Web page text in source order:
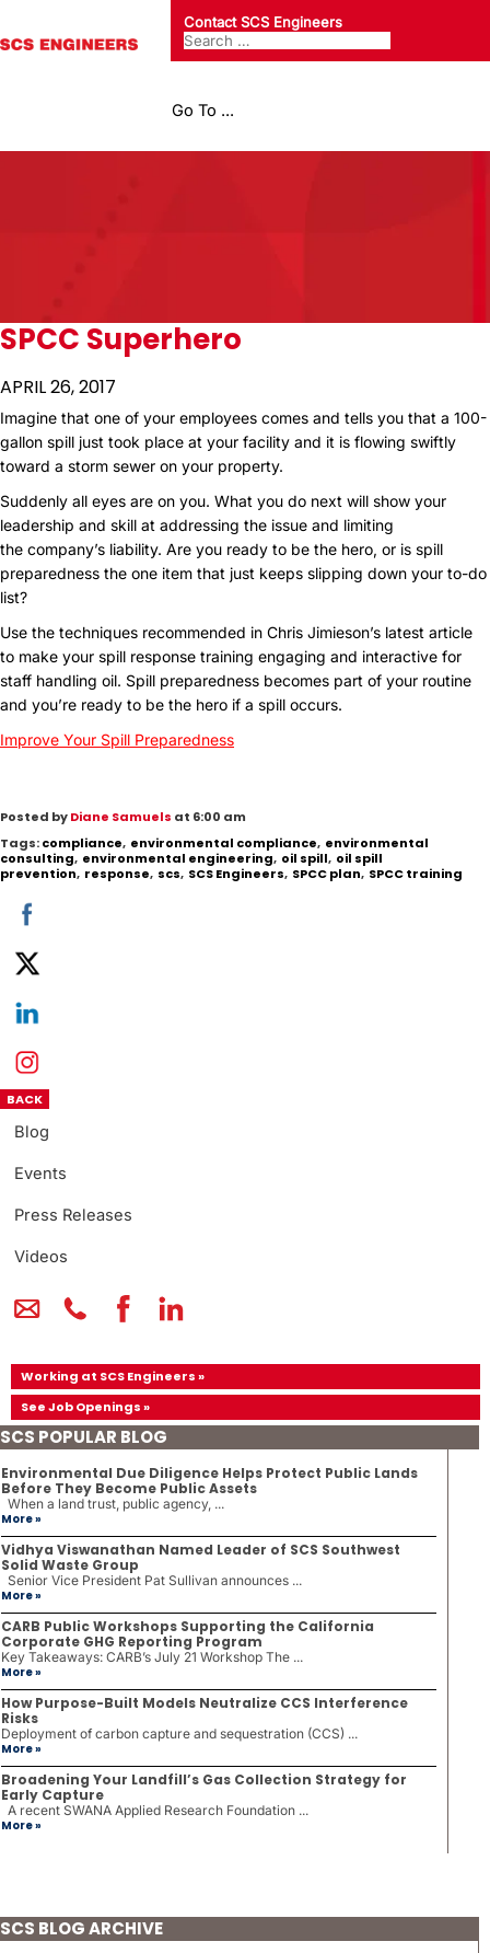
Contact SCS Engineers
Go To ...
Blog
Events
Press Releases
Videos
Working at SCS Engineers »
See Job Openings »
SPCC Superhero
APRIL 26, 2017
Imagine that one of your employees comes and tells you that a 100-
gallon spill just took place at your facility and it is flowing swiftly
toward a storm sewer on your property.
Suddenly all eyes are on you. What you do next will show your
leadership and skill at addressing the issue and limiting
the company’s liability. Are you ready to be the hero, or is spill
preparedness the one item that just keeps slipping down your to-do
list?
Use the techniques recommended in Chris Jimieson’s latest article
to make your spill response training engaging and interactive for
staff handling oil. Spill preparedness becomes part of your routine
and you’re ready to be the hero if a spill occurs.
Improve Your Spill Preparedness
Posted byDiane Samuels at 6:00 am
Tags:compliance, environmental compliance, environmental
consulting, environmental engineering, oil spill, oil spill
prevention, response, scs, SCS Engineers, SPCC plan, SPCC training
BACK
SCS POPULAR BLOG
Environmental Due Diligence Helps Protect Public Lands
Before They Become Public Assets
When a land trust, public agency, ...
More »
Vidhya Viswanathan Named Leader of SCS Southwest
Solid Waste Group
Senior Vice President Pat Sullivan announces ...
More »
CARB Public Workshops Supporting the California
Corporate GHG Reporting Program
Key Takeaways: CARB’s July 21 Workshop The ...
More »
How Purpose-Built Models Neutralize CCS Interference
Risks
Deployment of carbon capture and sequestration (CCS) ...
More »
Broadening Your Landfill’s Gas Collection Strategy for
Early Capture
A recent SWANA Applied Research Foundation ...
More »
SCS BLOG ARCHIVE